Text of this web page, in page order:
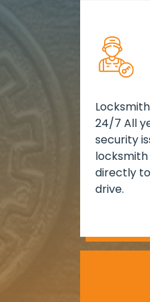
24/7 All
security
locksmith
directly
drive.